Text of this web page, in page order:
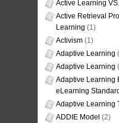
Active Learning
Active Retrieval
Learning (1)
Activism (1)
Adaptive Learning
Adaptive Learning
Adaptive Learning
eLearning
Adaptive Learning
ADDIE Model (2)